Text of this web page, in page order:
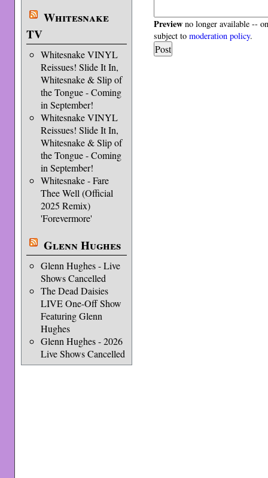
Whitesnake
TV
Whitesnake VINYL
Reissues! Slide It In,
Whitesnake & Slip of
the Tongue - Coming
in September!
Whitesnake VINYL
Reissues! Slide It In,
Whitesnake & Slip of
the Tongue - Coming
in September!
Whitesnake - Fare
Thee Well (Official
2025 Remix)
'Forevermore'
Glenn Hughes
Glenn Hughes - Live
Shows Cancelled
The Dead Daisies
LIVE One-Off Show
Featuring Glenn
Hughes
Glenn Hughes - 2026
Live Shows Cancelled
Preview no longer available --
subject tomoderation policy.